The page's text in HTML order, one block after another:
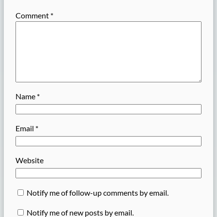
Comment *
Name *
Email *
Website
Notify me of follow-up comments by email.
Notify me of new posts by email.